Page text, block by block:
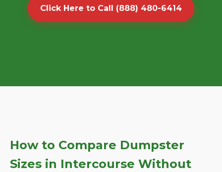
Click Here to Call (888) 480-6414
How to Compare Dumpster
Sizes in Intercourse Without